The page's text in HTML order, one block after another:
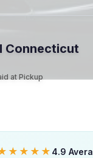
Connecticut
at Pickup
4.9